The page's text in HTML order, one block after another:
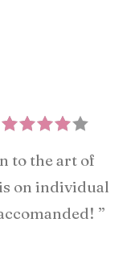
to the art of
on individual
”